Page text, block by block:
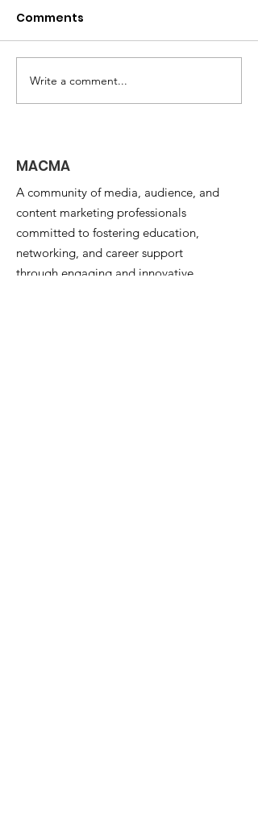
From Print to Digital to
AI -- Matt Yorke on
Comments
Write a comment...
MACMA
A community of media, audience, and
content marketing professionals
committed to fostering education,
networking, and career support
through engaging and innovative